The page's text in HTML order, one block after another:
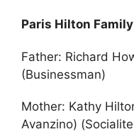
Paris Hilton
Father: Richard
(Businessman)
Mother: Kathy
Avanzino)